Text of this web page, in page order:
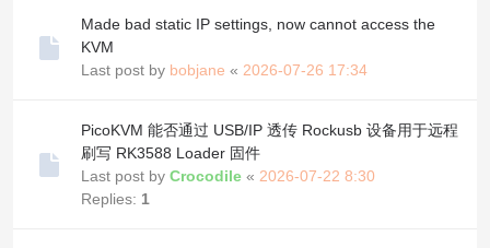
Made bad static IP settings, now cannot access the
KVM
Last post by bobjane « 2026-07-26 17:34
PicoKVM 能否通过 USB/IP 透传 Rockusb 设备用于远程
刷写 RK3588 Loader 固件
Last post by Crocodile « 2026-07-22 8:30
Replies: 1